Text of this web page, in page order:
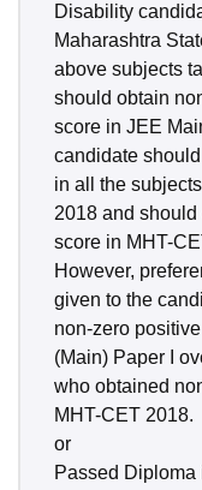
Disability
Maharashtra
above subjects
should obtain
score in JEE
candidate
in all the
2018 and
score in MHT-
However,
given to the
non-zero
(Main) Paper I
who obtained
MHT-CET 2018.
or
Passed